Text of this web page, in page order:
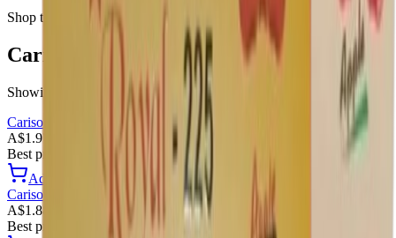
Shop this category
Carisoprodol products
Showing
Carisoprodol
A$1.97 / Tablet
Best price
Add to Cart
Carisoprodol
A$1.88 / Tablet
Best price